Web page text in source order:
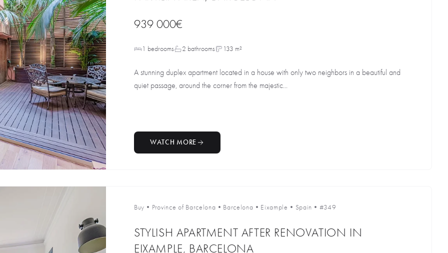
939 000€
1 bedrooms 2 bathrooms 133 m²
A stunning duplex apartment located in a house with only two neighbors in a beautiful and
quiet passage, around the corner from the majestic...
WATCH MORE
Buy • Province of Barcelona • Barcelona • Eixample • Spain • #349
STYLISH APARTMENT AFTER RENOVATION IN
EIXAMPLE, BARCELONA